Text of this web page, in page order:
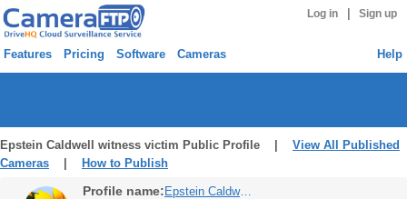
Log in Sign up
Features Pricing Software Cameras Help
Epstein Caldwell witness victim Public Profile | View All Published
Cameras
How to Publish
Profile name: Epstein Caldwell witness victim